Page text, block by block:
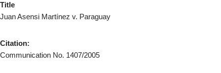
Title
Juan Asensi Martínez v. Paraguay
Citation:
Communication No. 1407/2005